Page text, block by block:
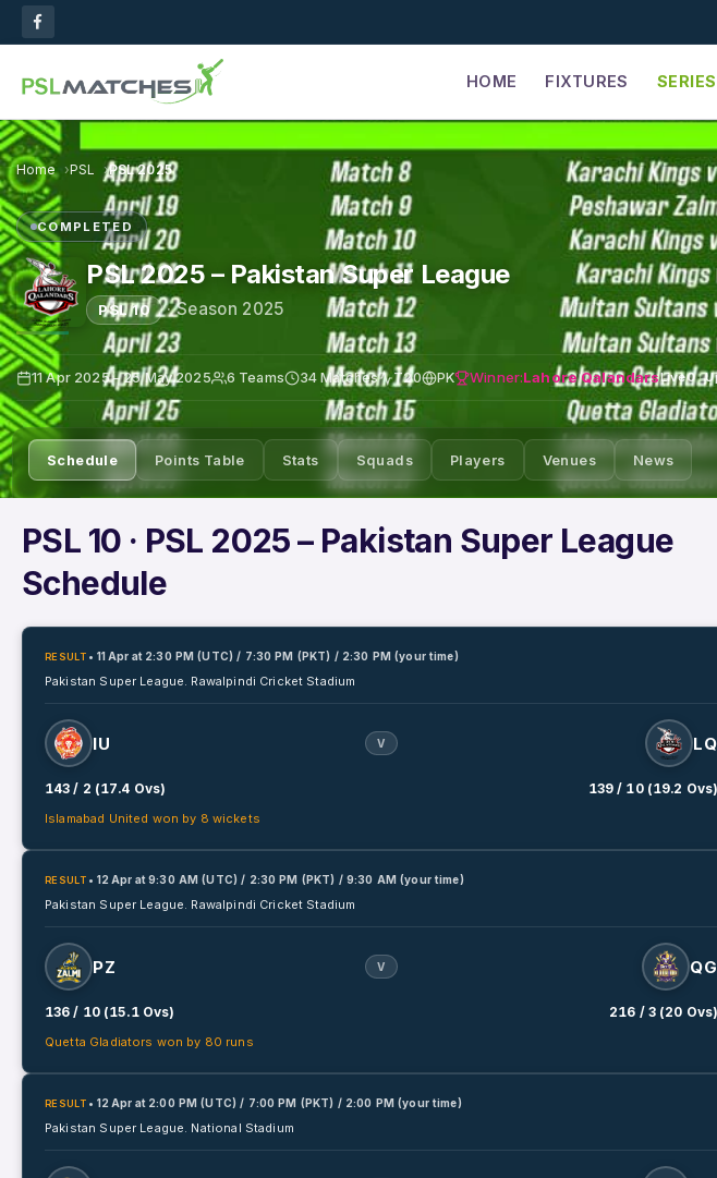
HOME FIXTURES SERIES
Home PSL PSL 2025
COMPLETED
PSL 2025 – Pakistan Super League
PSL 10 ·Season 2025
11 Apr 2025 – 25 May 2025 6 Teams 34 Matches T20 PK Winner:Lahore QalandarsLive0 ·
Schedule Points Table Stats Squads Players Venues News
PSL 10 · PSL 2025 – Pakistan Super League
Schedule
RESULT • 11 Apr at 2:30 PM (UTC) / 7:30 PM (PKT) / 2:30 PM (your time)
Pakistan Super League. Rawalpindi Cricket Stadium
IU V LQ
143 / 2 (17.4 Ovs) 139 / 10 (19.2 Ovs)
Islamabad United won by 8 wickets
RESULT • 12 Apr at9:30 AM (UTC) / 2:30 PM (PKT) / 9:30 AM (your time)
Pakistan Super League. Rawalpindi Cricket Stadium
PZ V QG
136 / 10 (15.1 Ovs) 216 / 3 (20 Ovs)
Quetta Gladiators won by 80 runs
RESULT • 12 Apr at 2:00 PM (UTC) / 7:00 PM (PKT) / 2:00 PM (your time)
Pakistan Super League. National Stadium